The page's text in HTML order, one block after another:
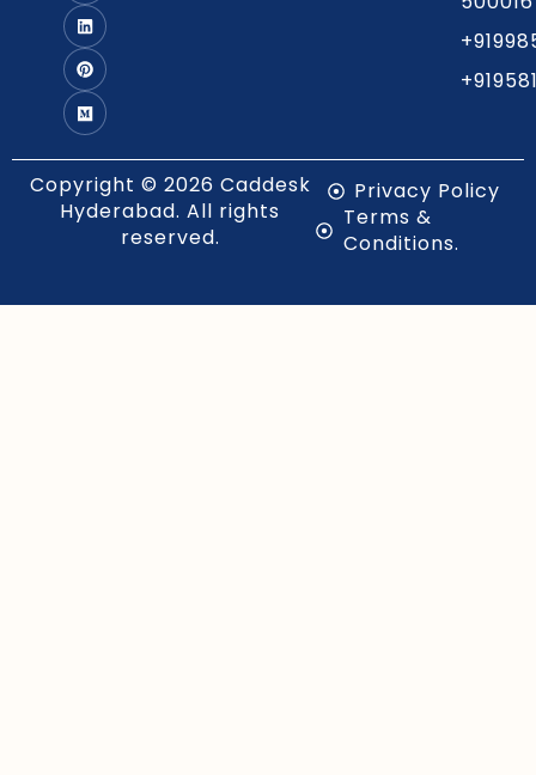
Copyright © 2026 Caddesk
Hyderabad. All rights
reserved.
Privacy Policy
Terms &
Conditions.